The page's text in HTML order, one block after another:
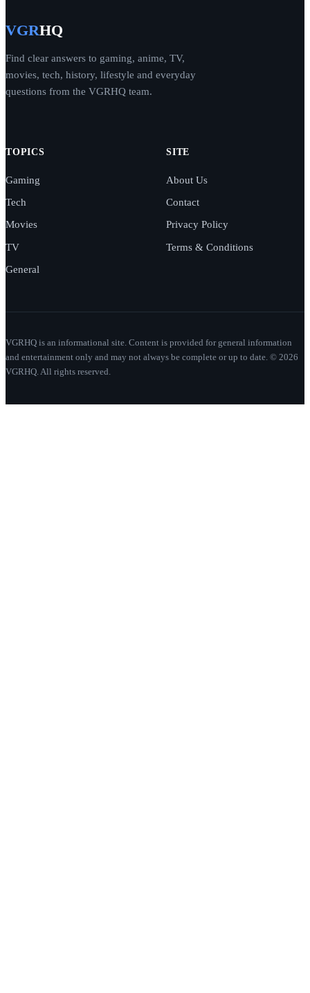
VGRHQ
Find clear answers to gaming, anime, TV,
movies, tech, history, lifestyle and everyday
questions from the VGRHQ team.
TOPICS
Gaming
Tech
Movies
TV
General
SITE
About Us
Contact
Privacy Policy
Terms & Conditions
VGRHQ is an informational site. Content is provided for general information
and entertainment only and may not always be complete or up to date. © 2026
VGRHQ. All rights reserved.